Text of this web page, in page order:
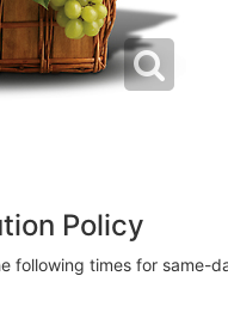
Policy
following times for same-